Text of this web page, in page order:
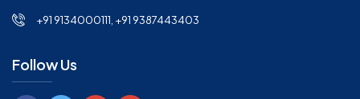
+91 9134000111, +91 9387443403
Follow Us